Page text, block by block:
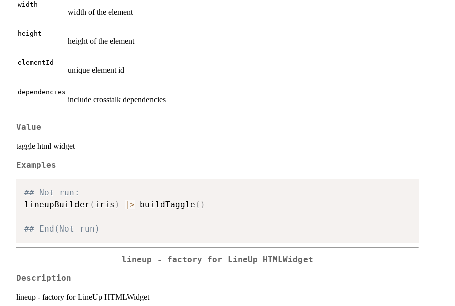
width
width of the element
height
height of the element
elementId
unique element id
dependencies
include crosstalk dependencies
Value
taggle html widget
Examples
## Not run:
lineupBuilder ( iris ) | > buildTaggle ( )
## End(Not run)
lineup - factory for LineUp HTMLWidget
Description
lineup - factory for LineUp HTMLWidget